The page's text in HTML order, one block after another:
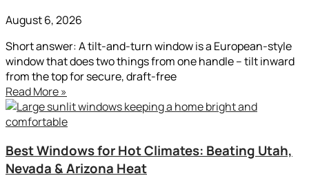
August 6, 2026
Short answer: A tilt-and-turn window is a European-style
window that does two things from one handle – tilt inward
from the top for secure, draft-free
Read More »
Best Windows for Hot Climates: Beating Utah,
Nevada & Arizona Heat